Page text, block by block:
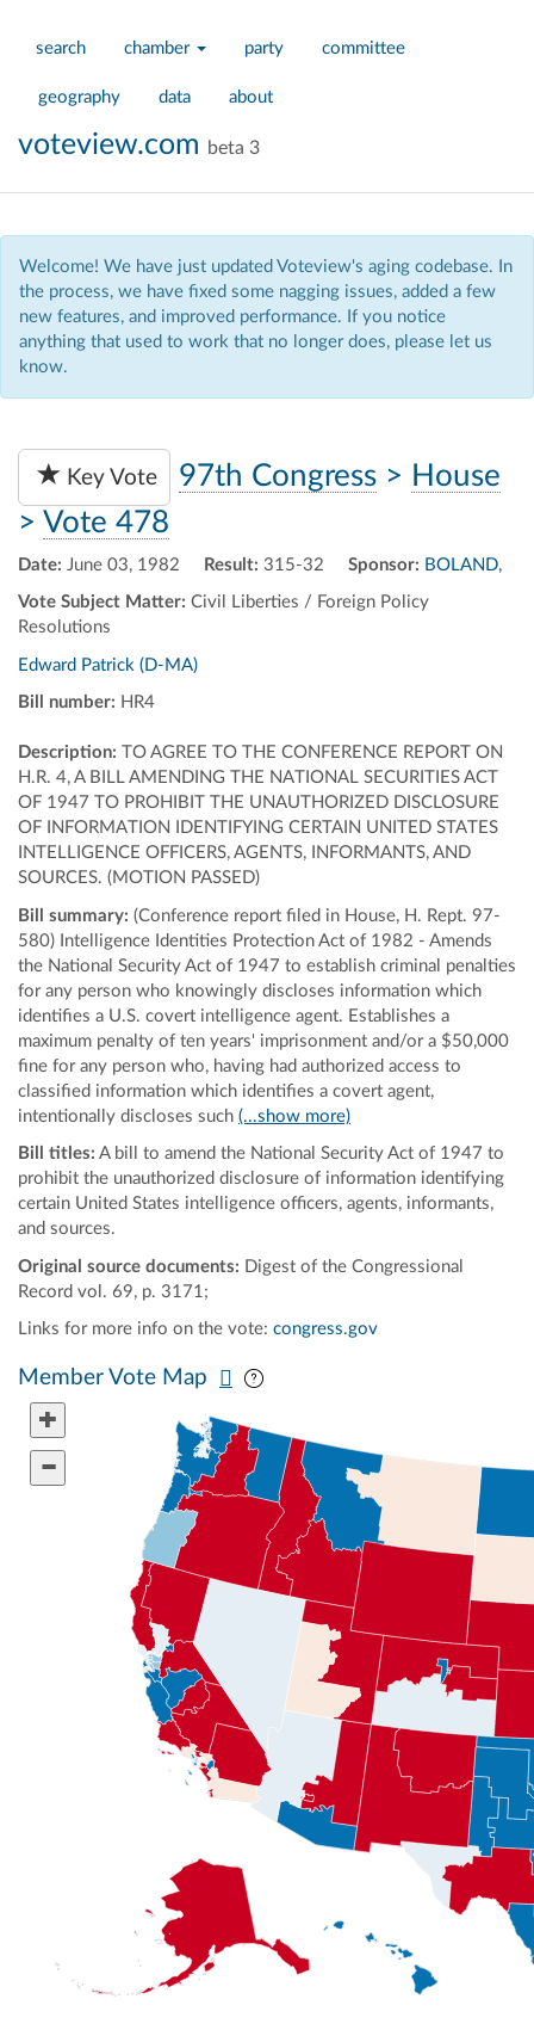
search chamber party committee
geography data about
voteview.com beta 3
Welcome! We have just updated Voteview's aging codebase. In
the process, we have fixed some nagging issues, added a few
new features, and improved performance. If you notice
anything that used to work that no longer does, please let us
know.
Key Vote 97th Congress > House
> Vote 478
Date: June 03, 1982 Result: 315-32
Vote Subject Matter: Civil Liberties / Foreign Policy
Resolutions
Sponsor: BOLAND,
Edward Patrick (D-MA)
Bill number: HR4
Description: TO AGREE TO THE CONFERENCE REPORT ON
H.R. 4, A BILL AMENDING THE NATIONAL SECURITIES ACT
OF 1947 TO PROHIBIT THE UNAUTHORIZED DISCLOSURE
OF INFORMATION IDENTIFYING CERTAIN UNITED STATES
INTELLIGENCE OFFICERS, AGENTS, INFORMANTS, AND
SOURCES. (MOTION PASSED)
Bill summary: (Conference report filed in House, H. Rept. 97-
580) Intelligence Identities Protection Act of 1982 - Amends
the National Security Act of 1947 to establish criminal penalties
for any person who knowingly discloses information which
identifies a U.S. covert intelligence agent. Establishes a
maximum penalty of ten years' imprisonment and/or a $50,000
fine for any person who, having had authorized access to
classified information which identifies a covert agent,
intentionally discloses such (...show more)
Bill titles: A bill to amend the National Security Act of 1947 to
prohibit the unauthorized disclosure of information identifying
certain United States intelligence officers, agents, informants,
and sources.
Original source documents: Digest of the Congressional
Record vol. 69, p. 3171;
Links for more info on the vote: congress.gov
Member Vote Map